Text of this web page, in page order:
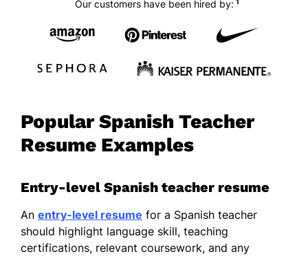
Our customers have been hired by:
Popular Spanish Teacher
Resume Examples
Entry-level Spanish teacher resume
An entry-level resume for a Spanish teacher
should highlight language skill, teaching
certifications, relevant coursework, and any